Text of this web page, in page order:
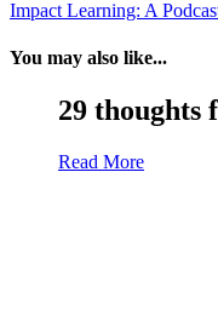
Impact Learning: A
You may also like...
29 thoughts
Read More